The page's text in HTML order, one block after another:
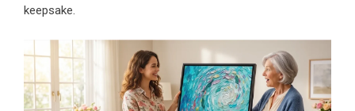
keepsake.